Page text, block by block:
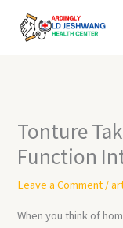
Tonture
Function
Leave a Comment /
When you think of